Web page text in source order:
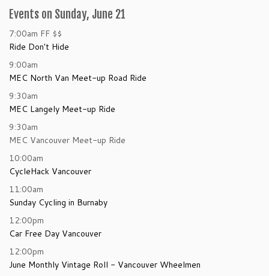
Events on Sunday, June 21
7:00am FF $$
Ride Don't Hide
9:00am
MEC North Van Meet-up Road Ride
9:30am
MEC Langely Meet-up Ride
9:30am
MEC Vancouver Meet-up Ride
10:00am
CycleHack Vancouver
11:00am
Sunday Cycling in Burnaby
12:00pm
Car Free Day Vancouver
12:00pm
June Monthly Vintage Roll - Vancouver Wheelmen